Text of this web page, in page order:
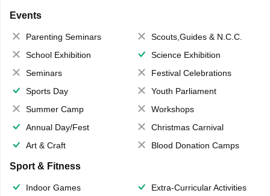
Events
Parenting Seminars
Scouts,Guides & N.C.C.
School Exhibition
Science Exhibition
Seminars
Festival Celebrations
Sports Day
Youth Parliament
Summer Camp
Workshops
Annual Day/Fest
Christmas Carnival
Art & Craft
Blood Donation Camps
Sport & Fitness
Indoor Games
Extra-Curricular Activities